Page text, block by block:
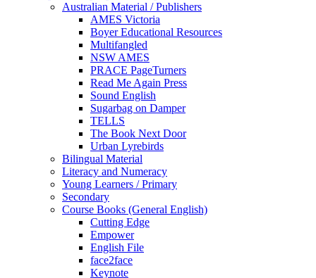
Australian Material / Publishers
AMES Victoria
Boyer Educational Resources
Multifangled
NSW AMES
PRACE PageTurners
Read Me Again Press
Sound English
Sugarbag on Damper
TELLS
The Book Next Door
Urban Lyrebirds
Bilingual Material
Literacy and Numeracy
Young Learners / Primary
Secondary
Course Books (General English)
Cutting Edge
Empower
English File
face2face
Keynote